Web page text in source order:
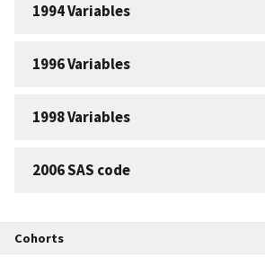
Cohorts
1994 Variables
1996 Variables
1998 Variables
2006 SAS code